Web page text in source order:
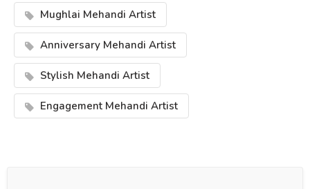
Mughlai Mehandi Artist
Anniversary Mehandi Artist
Stylish Mehandi Artist
Engagement Mehandi Artist